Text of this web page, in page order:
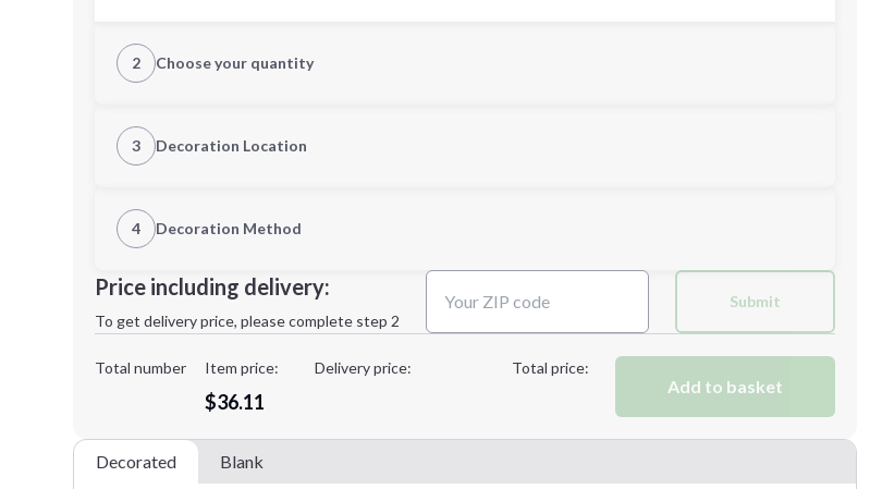
2 Choose your quantity
Next Step
3 Decoration Location
4 Decoration Method
Decoration Method:
Price including delivery:
To get delivery price, please complete step 2
Submit
Total number Item price:
$36.11
Delivery price: Total price:
Add to basket
Decorated Blank